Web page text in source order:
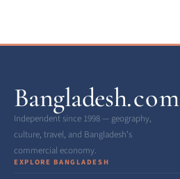
Bangladesh.com
Independent since 1998 — geography,
culture, travel, and Bangladesh’s
commercial economy.
EXPLORE BANGLADESH